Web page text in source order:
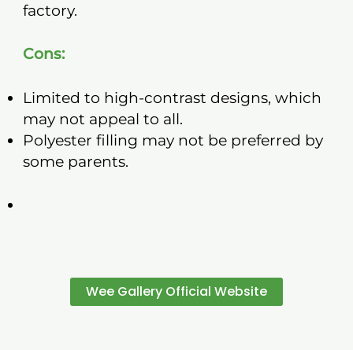
factory.
Cons:
Limited to high-contrast designs, which
may not appeal to all.
Polyester filling may not be preferred by
some parents.
Wee Gallery Official Website